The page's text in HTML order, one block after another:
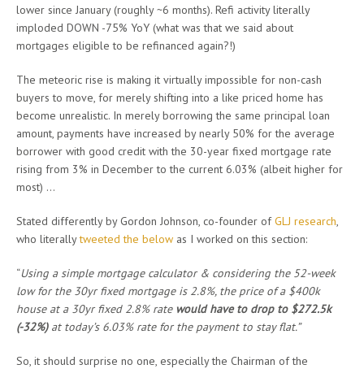
lower since January (roughly ~6 months). Refi activity literally
imploded DOWN -75% YoY (what was that we said about
mortgages eligible to be refinanced again?!)
The meteoric rise is making it virtually impossible for non-cash
buyers to move, for merely shifting into a like priced home has
become unrealistic. In merely borrowing the same principal loan
amount, payments have increased by nearly 50% for the average
borrower with good credit with the 30-year fixed mortgage rate
rising from 3% in December to the current 6.03% (albeit higher for
most) …
Stated differently by Gordon Johnson, co-founder ofGLJ research,
who literallytweeted the below as I worked on this section:
“Using a simple mortgage calculator & considering the 52-week
low for the 30yr fixed mortgage is 2.8%, the price of a $400k
house at a 30yr fixed 2.8% rate would have to drop to $272.5k
(-32%)at today’s 6.03% rate for the payment to stay flat.”
So, it should surprise no one, especially the Chairman of the